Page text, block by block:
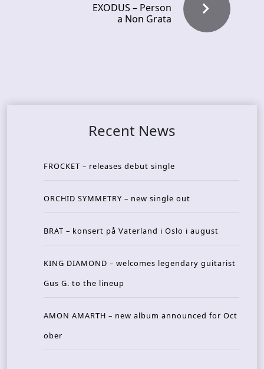
EXODUS – Person
a Non Grata
Recent News
FROCKET – releases debut single
ORCHID SYMMETRY – new single out
BRAT – konsert på Vaterland i Oslo i august
KING DIAMOND – welcomes legendary guitarist
Gus G. to the lineup
AMON AMARTH – new album announced for Oct
ober